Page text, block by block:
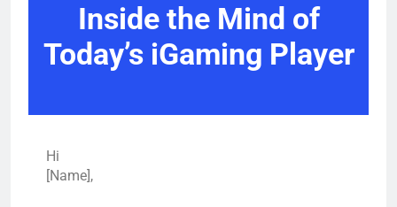
Inside the Mind of
Today’s iGaming Player
Hi
[Name],